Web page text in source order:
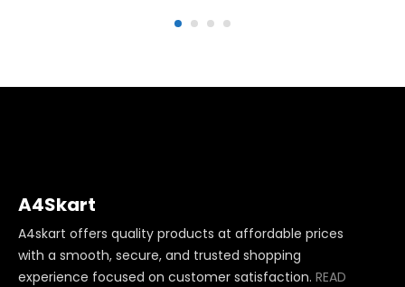
A4Skart
A4skart offers quality products at affordable prices
with a smooth, secure, and trusted shopping
experience focused on customer satisfaction. READ